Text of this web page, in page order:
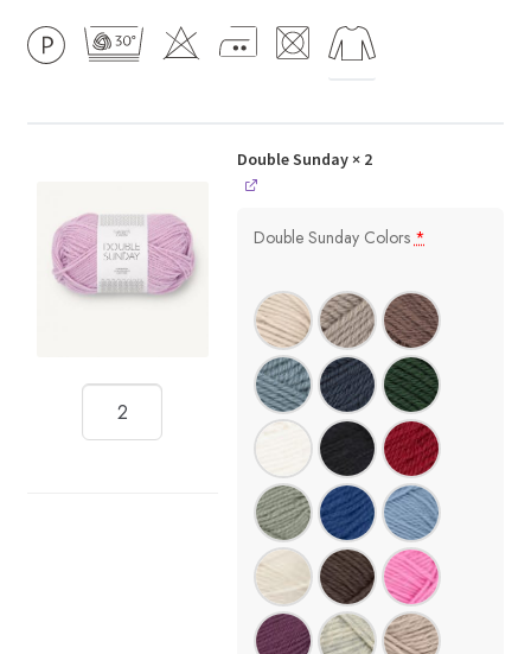
Double Sunday× 2
Double Sunday Colors*